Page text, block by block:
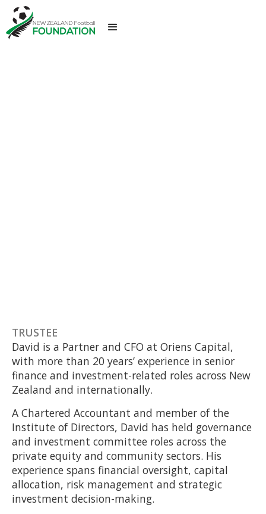
TRUSTEE
David is a Partner and CFO at Oriens Capital,
with more than 20 years’ experience in senior
finance and investment-related roles across New
Zealand and internationally.
A Chartered Accountant and member of the
Institute of Directors, David has held governance
and investment committee roles across the
private equity and community sectors. His
experience spans financial oversight, capital
allocation, risk management and strategic
investment decision-making.